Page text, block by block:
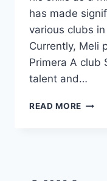
has made
various clubs
Currently, Meli
Primera A club
talent and…
READ MORE